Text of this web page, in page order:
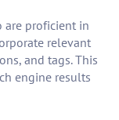
are proficient in
relevant
and tags. This
engine results